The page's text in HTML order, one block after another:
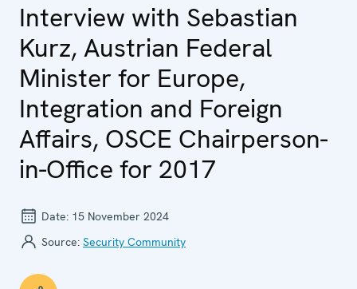
Interview with Sebastian
Kurz, Austrian Federal
Minister for Europe,
Integration and Foreign
Affairs, OSCE Chairperson-
in-Office for 2017
Date: 15 November 2024
Source: Security Community